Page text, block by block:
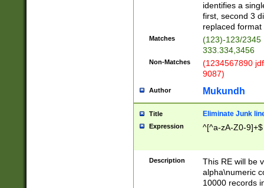
identifies a
first, second 3
replaced
Matches
(123)-123/2345
333.334,3456
Non-Matches
(1234567890
9087)
Author Mukundh
Title Eliminate Junk
Expression ^[^a-zA-Z0-9]+$
Description
This RE will be
alpha\numeric
10000 records